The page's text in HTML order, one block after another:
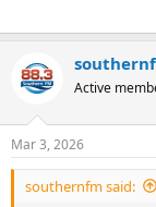
Active
Mar 3, 2026
southernfm said: